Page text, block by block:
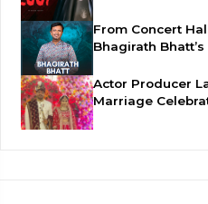
From Concert
Bhagirath
Actor Producer
Marriage